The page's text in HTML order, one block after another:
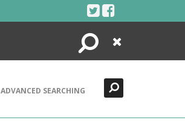
Search
Close
ADVANCED SEARCHING